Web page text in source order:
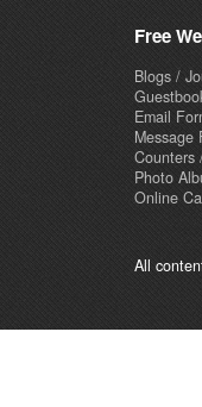
Free
Blogs /
Email
Message
Counters
Photo
Online
All